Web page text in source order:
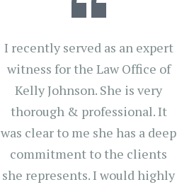
I recently served as an expert
witness for the Law Office of
Kelly Johnson. She is very
thorough & professional. It
was clear to me she has a deep
commitment to the clients
she represents. I would highly